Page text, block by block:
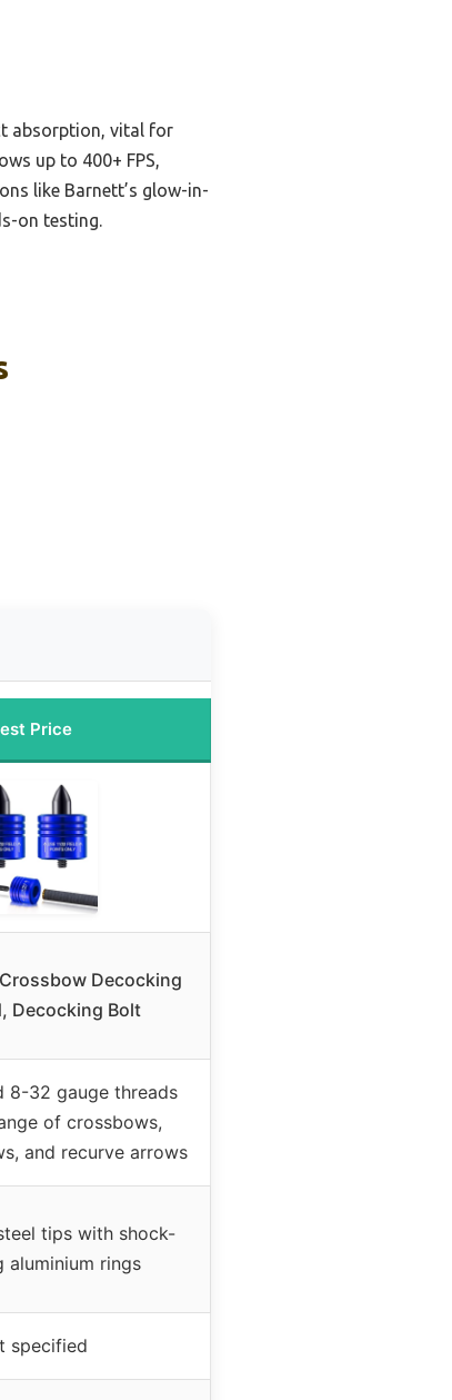
absorption, vital for
up to 400+ FPS,
like Barnett’s glow-in-
on testing.
Price
Decocking
Decocking Bolt
8-32 gauge threads
of crossbows,
and recurve arrows
tips with shock-
aluminium rings
specified